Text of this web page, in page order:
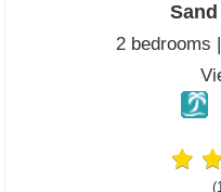
2 bedrooms